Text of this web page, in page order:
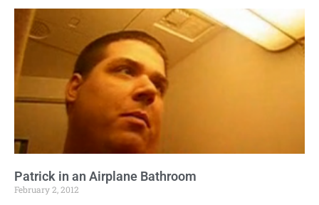
Patrick in an Airplane Bathroom
February 2, 2012